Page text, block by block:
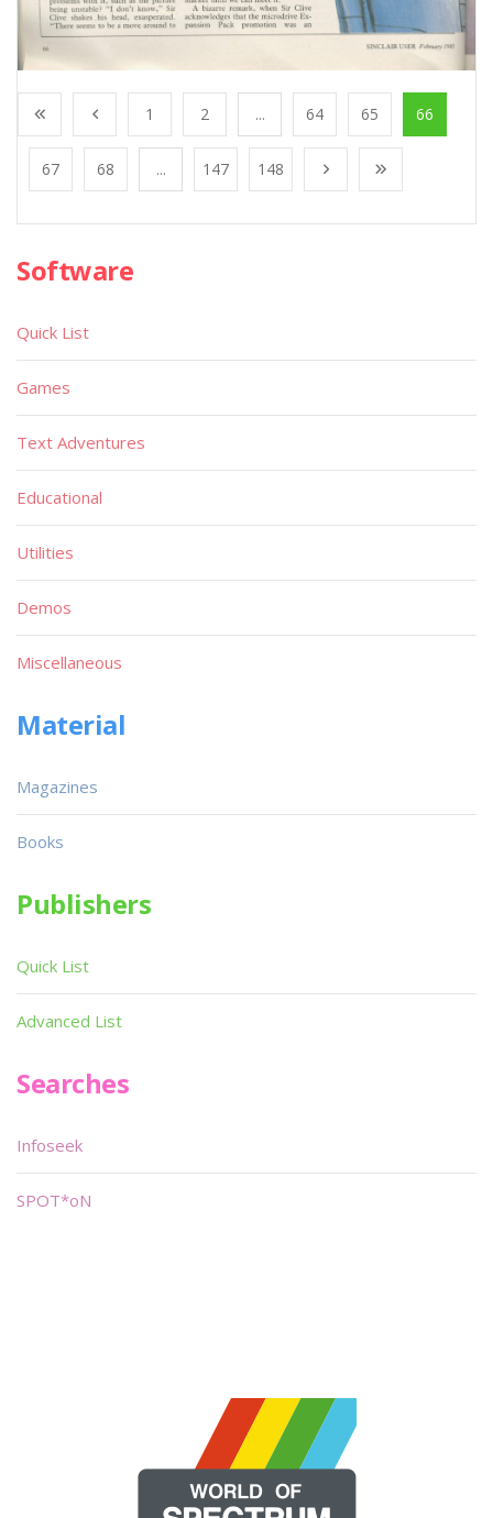
1 2 ... 64 65 66
67 68 ... 147 148
Software
Quick List
Games
Text Adventures
Educational
Utilities
Demos
Miscellaneous
Material
Magazines
Books
Publishers
Quick List
Advanced List
Searches
Infoseek
SPOT*oN